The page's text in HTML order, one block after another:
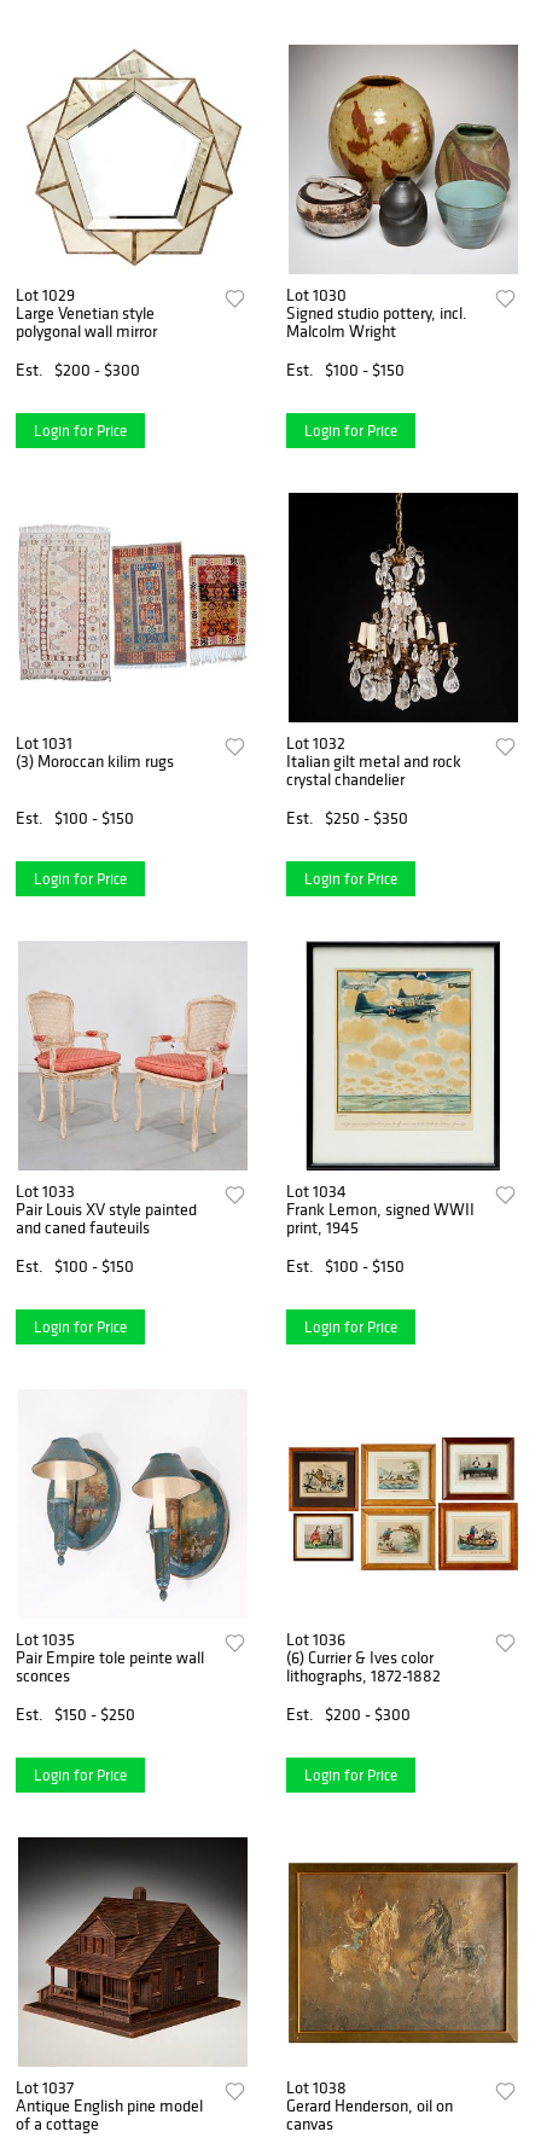
Lot 1029
Large Venetian style
polygonal wall mirror
Est.
$200 - $300
Login for Price
Lot 1030
Signed studio pottery, incl.
Malcolm Wright
Est.
$100 - $150
Login for Price
Lot 1031
(3) Moroccan kilim rugs
Est. $100 - $150
Login for Price
Lot 1032
Italian gilt metal and rock
crystal chandelier
Est.
$250 - $350
Login for Price
Lot 1033
Pair Louis XV style painted
and caned fauteuils
Est.
$100 - $150
Login for Price
Lot 1034
Frank Lemon, signed WWII
print, 1945
Est.
$100 - $150
Login for Price
Lot 1035
Pair Empire tole peinte wall
sconces
Est.
$150 - $250
Login for Price
Lot 1036
(6) Currier & Ives color
lithographs, 1872-1882
Est.
$200 - $300
Login for Price
Lot 1037
Antique English pine model
of a cottage
Lot 1038
Gerard Henderson, oil on
canvas